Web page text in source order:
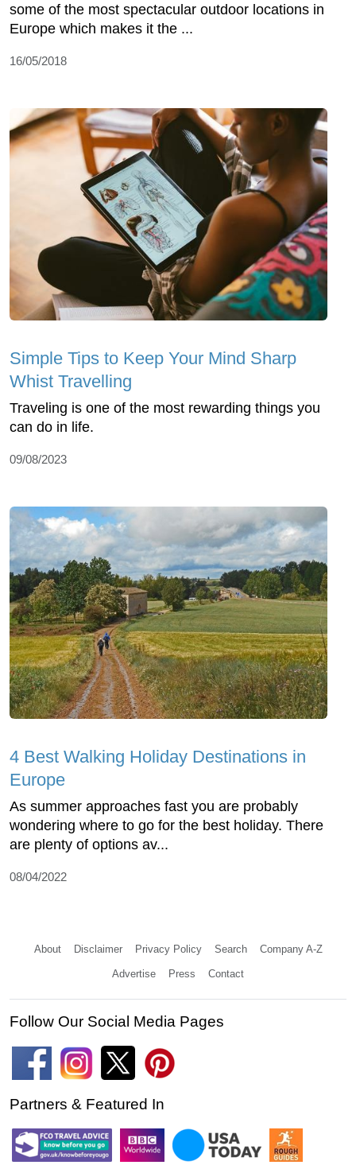
some of the most spectacular outdoor locations in
Europe which makes it the ...
16/05/2018
Simple Tips to Keep Your Mind Sharp
Whist Travelling
Traveling is one of the most rewarding things you
can do in life.
09/08/2023
4 Best Walking Holiday Destinations in
Europe
As summer approaches fast you are probably
wondering where to go for the best holiday. There
are plenty of options av...
08/04/2022
About Disclaimer Privacy Policy Search Company A-Z
Advertise Press Contact
Follow Our Social Media Pages
Partners & Featured In